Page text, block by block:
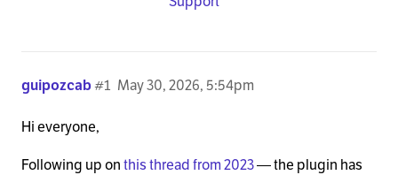
guipozcab May 30, 2026, 5:54pm
#1
Hi everyone,
Following up onthis thread from 2023— the plugin has